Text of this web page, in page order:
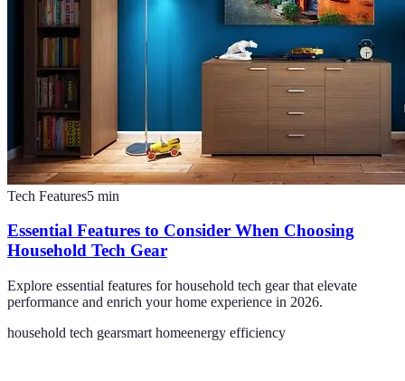
Tech Features5 min
Essential Features to Consider When Choosing
Household Tech Gear
Explore essential features for household tech gear that elevate
performance and enrich your home experience in 2026.
household tech gearsmart homeenergy efficiency